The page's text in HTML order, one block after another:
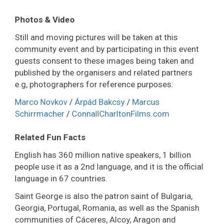
Photos & Video
Still and moving pictures will be taken at this
community event and by participating in this event
guests consent to these images being taken and
published by the organisers and related partners
e.g, photographers for reference purposes:
Marco Novkov / Árpád Bakcsy / Marcus
Schirrmacher / ConnallCharltonFilms.com
Related Fun Facts
English has 360 million native speakers, 1 billion
people use it as a 2nd language, and it is the official
language in 67 countries.
Saint George is also the patron saint of Bulgaria,
Georgia, Portugal, Romania, as well as the Spanish
communities of Cáceres, Alcoy, Aragon and